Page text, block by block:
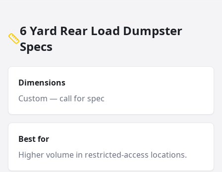
6 Yard Rear Load Dumpster
Specs
Dimensions
Custom — call for spec
Best for
Higher volume in restricted-access locations.